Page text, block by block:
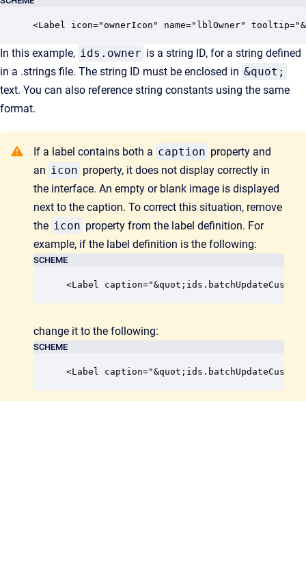
<Label icon="ownerIcon" name="lblOwner"
In this example, ids.owner is a string ID, for a string defined
in a .strings file. The string ID must be enclosed in &quot;
text. You can also reference string constants using the same
format.
If a label contains both a caption property and
an icon property, it does not display correctly in
the interface. An empty or blank image is displayed
next to the caption. To correct this situation, remove
the icon property from the label definition. For
example, if the label definition is the following:
SCHEME
<Label
change it to the following:
SCHEME
<Label